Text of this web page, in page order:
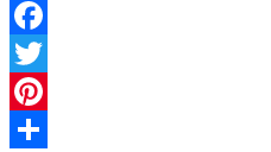
Facebook
Twitter
Pinterest